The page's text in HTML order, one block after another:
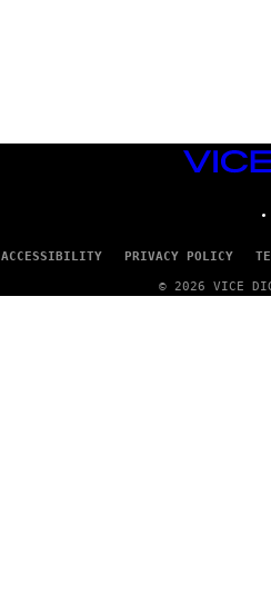
VICE
MEDIA
ACCESSIBILITY PRIVACY POLICY
© 2026 VICE